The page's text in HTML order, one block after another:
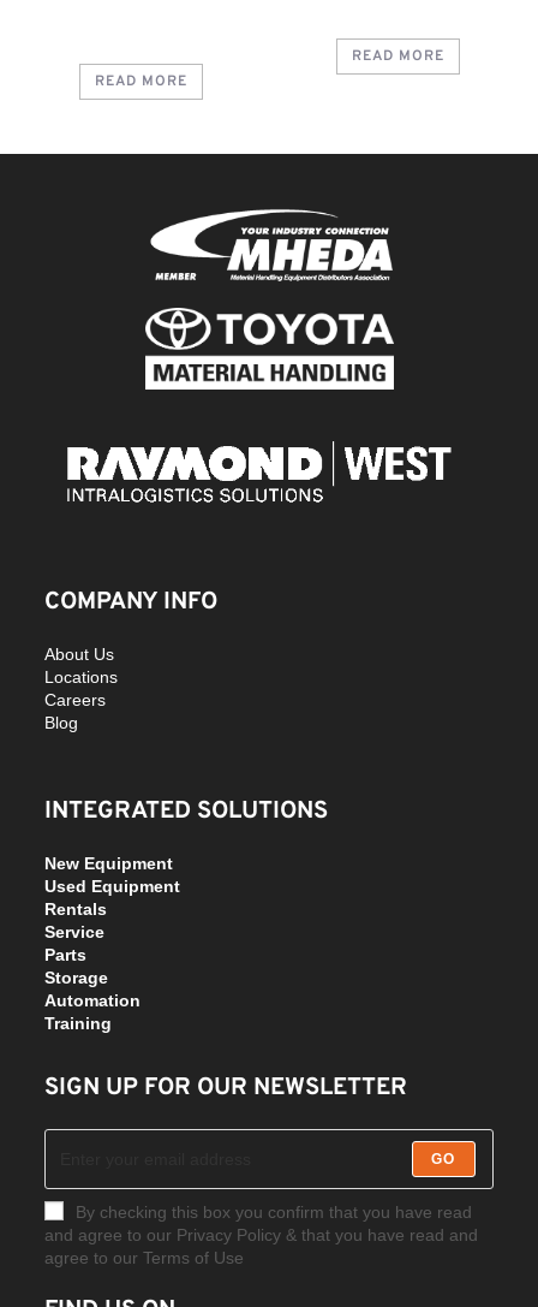
READ MORE
READ MORE
COMPANY INFO
About Us
Locations
Careers
Blog
INTEGRATED SOLUTIONS
New Equipment
Used Equipment
Rentals
Service
Parts
Storage
Automation
Training
SIGN UP FOR OUR NEWSLETTER
GO
By checking this box you confirm that you have read
and agree to our Privacy Policy & that you have read and
agree to our Terms of Use